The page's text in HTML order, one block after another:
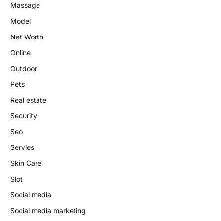
Massage
Model
Net Worth
Online
Outdoor
Pets
Real estate
Security
Seo
Servies
Skin Care
Slot
Social media
Social media marketing